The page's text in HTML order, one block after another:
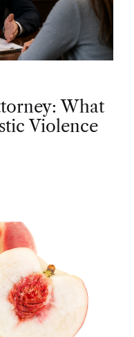
What
Violence